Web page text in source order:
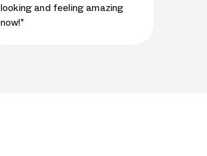
looking and feeling amazing
now!”